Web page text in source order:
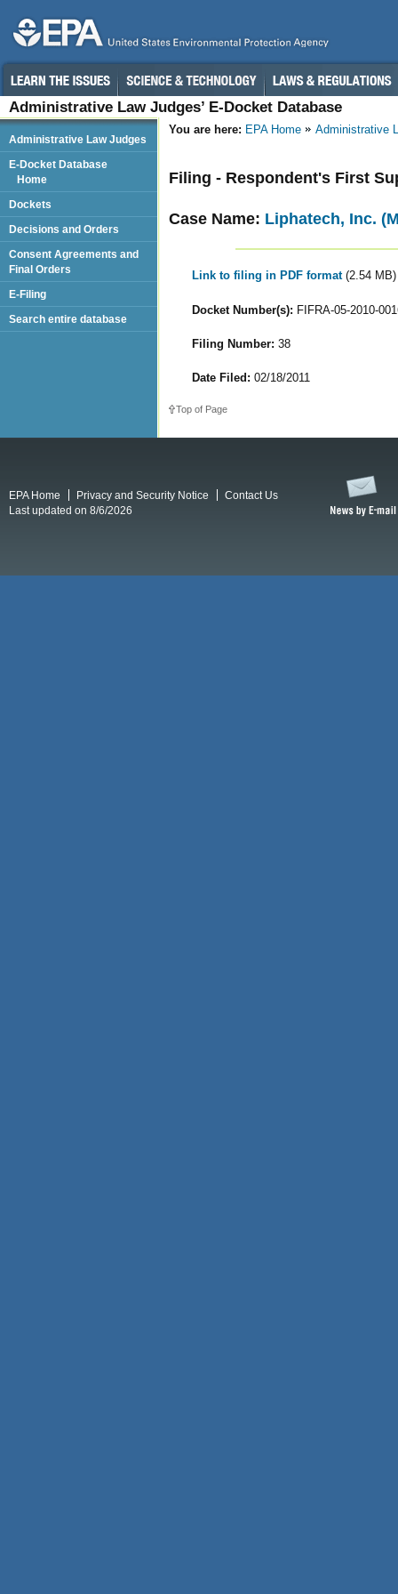
Administrative Law Judges’ E-Docket Database
You are here: EPA Home Administrative
Filing - Respondent's First
Case Name: Liphatech, Inc.
Link to filing in PDF format (2.54 MB)
Docket Number(s): FIFRA-05-2010-
Filing Number: 38
Date Filed: 02/18/2011
Top of Page
Administrative Law Judges
E-Docket Database
Home
Dockets
Decisions and Orders
Consent Agreements and
Final Orders
E-Filing
Search entire database
EPA Home Privacy and Security Notice
Contact Us
Last updated on 8/6/2026